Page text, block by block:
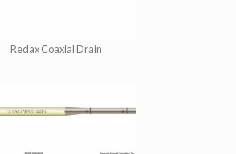
Redax Coaxial Drain